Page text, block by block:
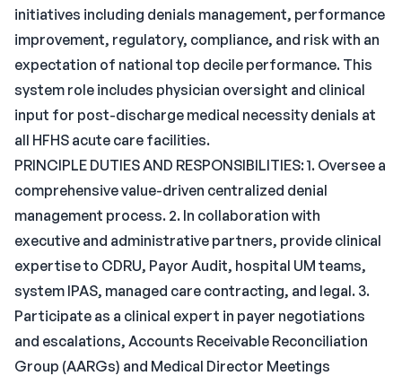
initiatives including denials management, performance
improvement, regulatory, compliance, and risk with an
expectation of national top decile performance. This
system role includes physician oversight and clinical
input for post-discharge medical necessity denials at
all HFHS acute care facilities.
PRINCIPLE DUTIES AND RESPONSIBILITIES: 1. Oversee a
comprehensive value-driven centralized denial
management process. 2. In collaboration with
executive and administrative partners, provide clinical
expertise to CDRU, Payor Audit, hospital UM teams,
system IPAS, managed care contracting, and legal. 3.
Participate as a clinical expert in payer negotiations
and escalations, Accounts Receivable Reconciliation
Group (AARGs) and Medical Director Meetings